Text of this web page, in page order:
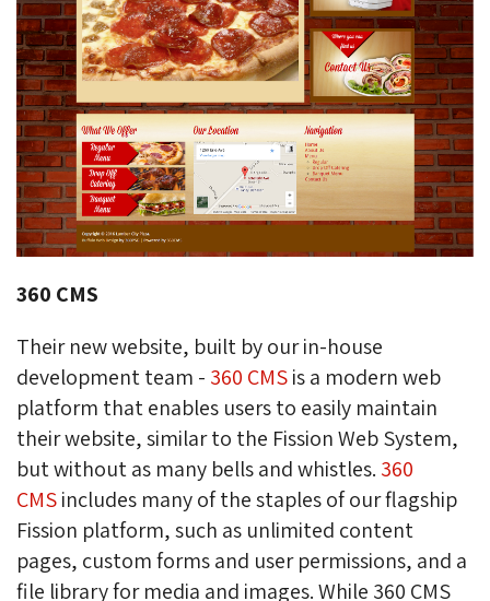
360 CMS
Their new website, built by our in-house
development team - 360 CMSis a modern web
platform that enables users to easily maintain
their website, similar to the Fission Web System,
but without as many bells and whistles. 360
CMSincludes many of the staples of our flagship
Fission platform, such as unlimited content
pages, custom forms and user permissions, and a
file library for media and images. While 360 CMS